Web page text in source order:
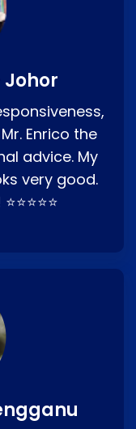
Enrico the
advice. My
very good.